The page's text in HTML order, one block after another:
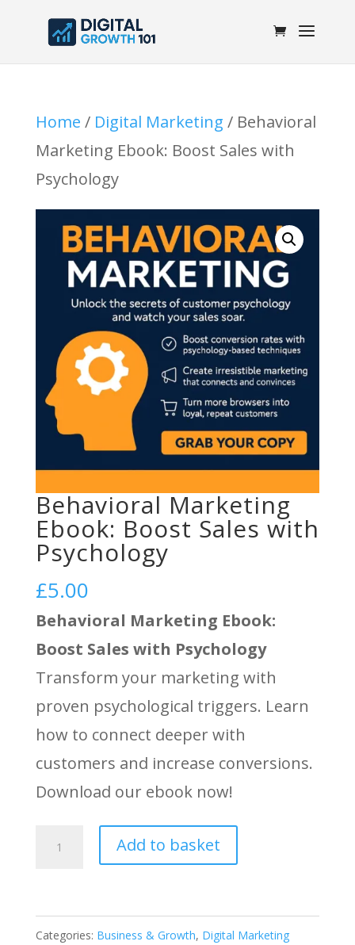
Home / Digital Marketing / Behavioral
Marketing Ebook: Boost Sales with
Psychology
Behavioral Marketing
Ebook: Boost Sales with
Psychology
£5.00
Behavioral Marketing Ebook:
Boost Sales with Psychology
Transform your marketing with
proven psychological triggers. Learn
how to connect deeper with
customers and increase conversions.
Download our ebook now!
Behavioral
Marketing
Add to basket
Categories: Business & Growth, Digital Marketing